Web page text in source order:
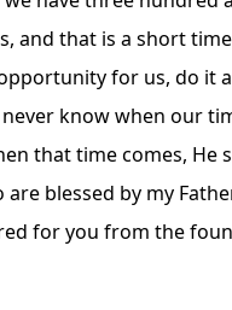
and that is a short
for us, do it
know when our
that time comes, He
are blessed by my
for you from the